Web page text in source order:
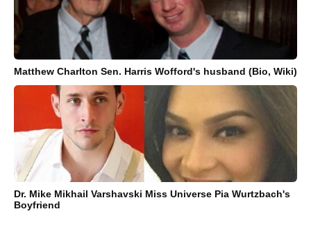
Matthew Charlton Sen. Harris Wofford's husband (Bio, Wiki)
Dr. Mike Mikhail Varshavski Miss Universe Pia Wurtzbach's
Boyfriend